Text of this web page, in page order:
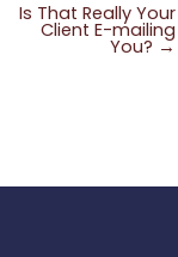
Is That Really Your
Client E-mailing
You? →